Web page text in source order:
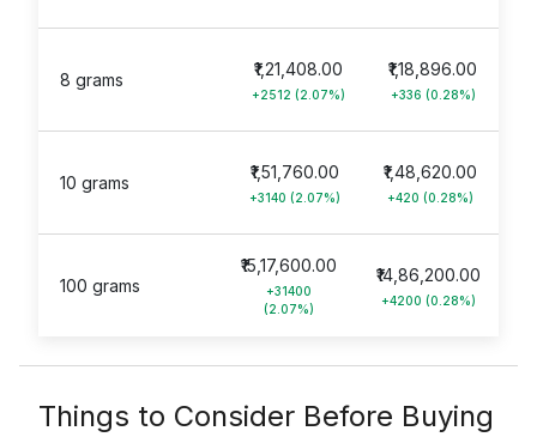
8 grams
₹1,18,896.00
+336 (0.28%)
₹1,21,408.00
+2512 (2.07%)
10 grams
₹1,48,620.00
+420 (0.28%)
₹1,51,760.00
+3140 (2.07%)
100 grams
₹14,86,200.00
+4200 (0.28%)
₹15,17,600.00
+31400
(2.07%)
Things to Consider Before Buying